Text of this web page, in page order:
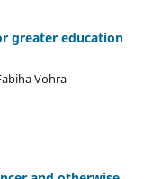
greater education
Vohra